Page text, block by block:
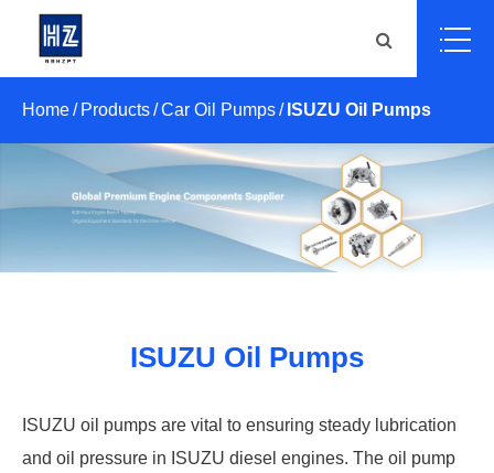
Home Products Car Oil Pumps ISUZU Oil Pumps
ISUZU Oil Pumps
ISUZU oil pumps are vital to ensuring steady lubrication
and oil pressure in ISUZU diesel engines. The oil pump